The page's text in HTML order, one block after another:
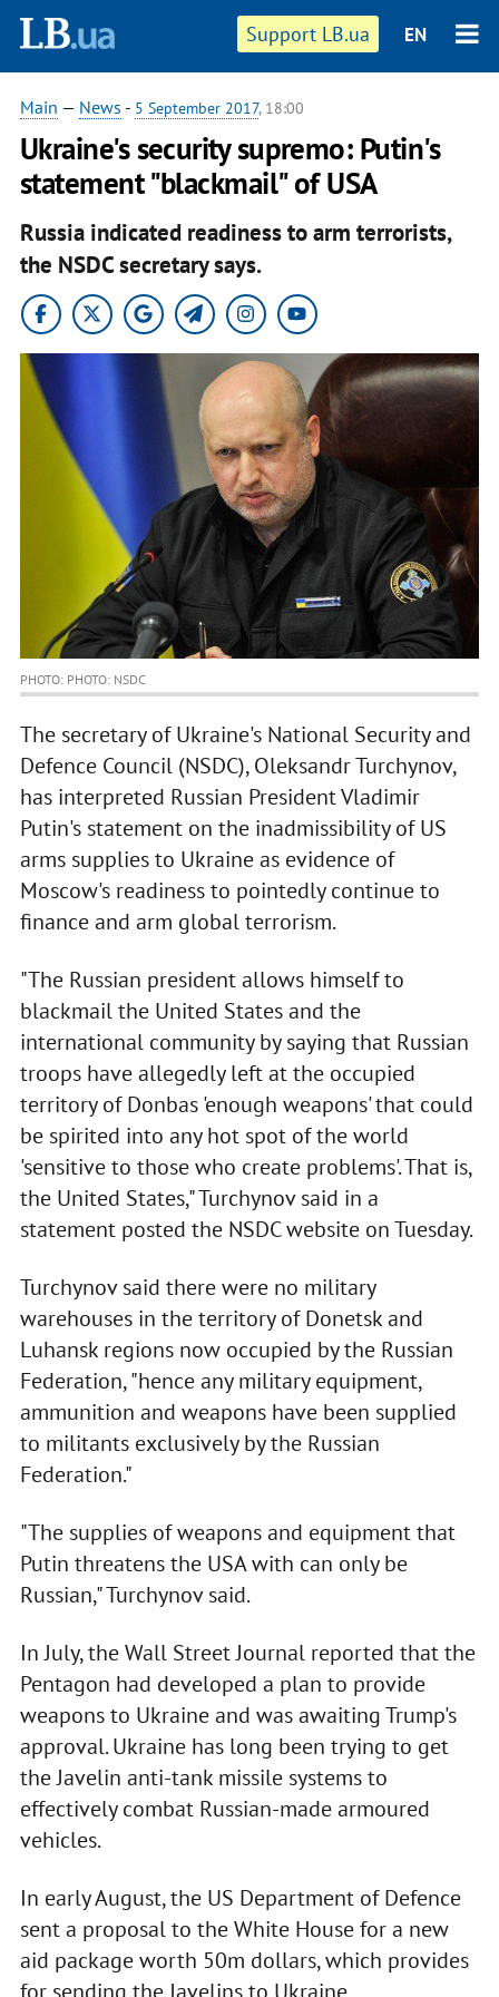
Support LB.ua EN
Main — News - 5 September 2017, 18:00
Ukraine's security supremo: Putin's
statement "blackmail" of USA
Russia indicated readiness to arm terrorists,
the NSDC secretary says.
PHOTO: PHOTO: NSDC
The secretary of Ukraine's National Security and
Defence Council (NSDC), Oleksandr Turchynov,
has interpreted Russian President Vladimir
Putin's statement on the inadmissibility of US
arms supplies to Ukraine as evidence of
Moscow's readiness to pointedly continue to
finance and arm global terrorism.
"The Russian president allows himself to
blackmail the United States and the
international community by saying that Russian
troops have allegedly left at the occupied
territory of Donbas 'enough weapons' that could
be spirited into any hot spot of the world
'sensitive to those who create problems'. That is,
the United States," Turchynov said in a
statement posted the NSDC website on Tuesday.
Turchynov said there were no military
warehouses in the territory of Donetsk and
Luhansk regions now occupied by the Russian
Federation, "hence any military equipment,
ammunition and weapons have been supplied
to militants exclusively by the Russian
Federation."
"The supplies of weapons and equipment that
Putin threatens the USA with can only be
Russian," Turchynov said.
In July, the Wall Street Journal reported that the
Pentagon had developed a plan to provide
weapons to Ukraine and was awaiting Trump's
approval. Ukraine has long been trying to get
the Javelin anti-tank missile systems to
effectively combat Russian-made armoured
vehicles.
In early August, the US Department of Defence
sent a proposal to the White House for a new
aid package worth 50m dollars, which provides